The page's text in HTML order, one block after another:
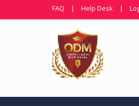
FAQ | Help Desk |